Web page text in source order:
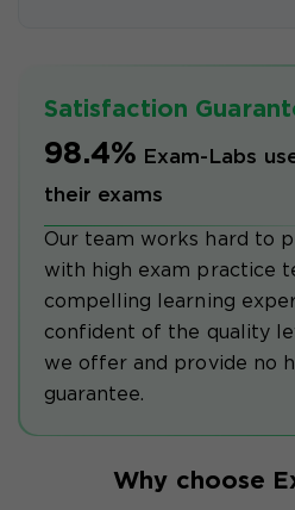
Satisfaction
98.4% Exam-Labs
their exams
Our team works hard to
with high exam practice
compelling learning
confident of the quality
we offer and provide no
guarantee.
Why choose